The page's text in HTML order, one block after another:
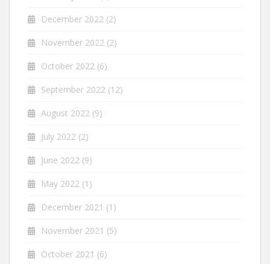
December 2022 (2)
November 2022 (2)
October 2022 (6)
September 2022 (12)
August 2022 (9)
July 2022 (2)
June 2022 (9)
May 2022 (1)
December 2021 (1)
November 2021 (5)
October 2021 (6)